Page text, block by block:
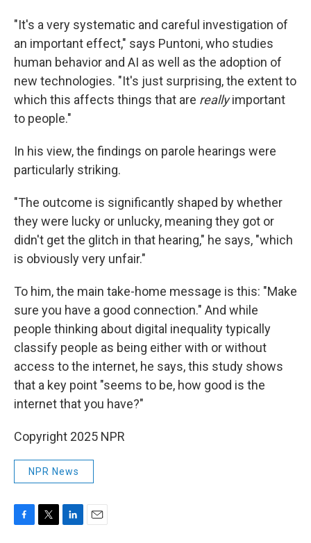
"It's a very systematic and careful investigation of
an important effect," says Puntoni, who studies
human behavior and AI as well as the adoption of
new technologies. "It's just surprising, the extent to
which this affects things that are reallyimportant
to people."
In his view, the findings on parole hearings were
particularly striking.
"The outcome is significantly shaped by whether
they were lucky or unlucky, meaning they got or
didn't get the glitch in that hearing," he says, "which
is obviously very unfair."
To him, the main take-home message is this: "Make
sure you have a good connection." And while
people thinking about digital inequality typically
classify people as being either with or without
access to the internet, he says, this study shows
that a key point "seems to be, how good is the
internet that you have?"
Copyright 2025 NPR
NPR News